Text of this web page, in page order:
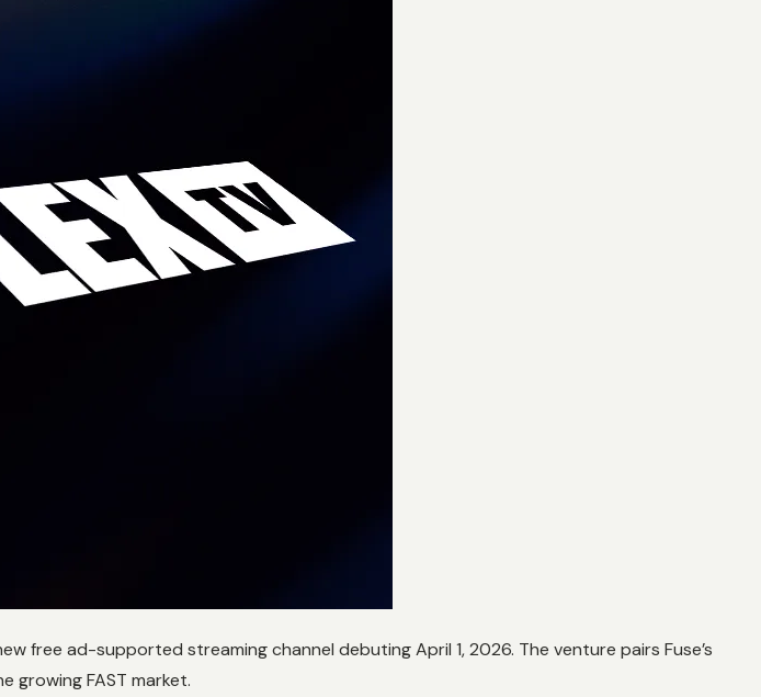
free ad-supported streaming channel debuting April 1, 2026. The venture pairs Fuse’s
growing FAST market.